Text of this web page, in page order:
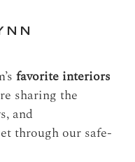
favorite interiors
sharing the
and
through our safe-